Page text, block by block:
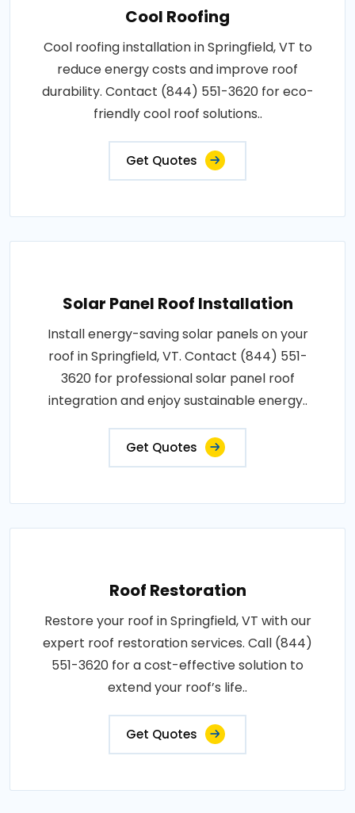
Cool Roofing
Cool roofing installation in Springfield, VT to
reduce energy costs and improve roof
durability. Contact (844) 551-3620 for eco-
friendly cool roof solutions..
Get Quotes
Solar Panel Roof Installation
Install energy-saving solar panels on your
roof in Springfield, VT. Contact (844) 551-
3620 for professional solar panel roof
integration and enjoy sustainable energy..
Get Quotes
Roof Restoration
Restore your roof in Springfield, VT with our
expert roof restoration services. Call (844)
551-3620 for a cost-effective solution to
extend your roof’s life..
Get Quotes